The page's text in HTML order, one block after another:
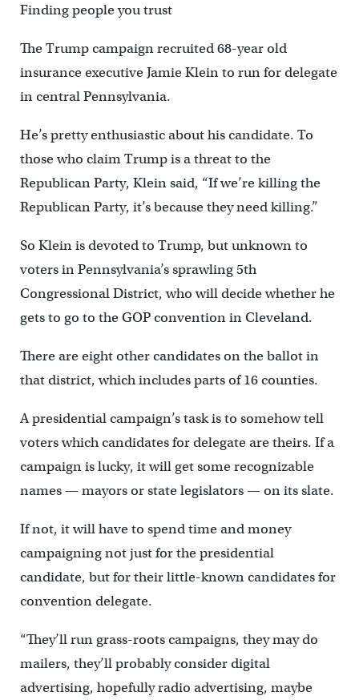
Finding people you trust
The Trump campaign recruited 68-year old
insurance executive Jamie Klein to run for delegate
in central Pennsylvania.
He’s pretty enthusiastic about his candidate. To
those who claim Trump is a threat to the
Republican Party, Klein said, “If we’re killing the
Republican Party, it’s because they need killing.”
So Klein is devoted to Trump, but unknown to
voters in Pennsylvania’s sprawling 5th
Congressional District, who will decide whether he
gets to go to the GOP convention in Cleveland.
There are eight other candidates on the ballot in
that district, which includes parts of 16 counties.
A presidential campaign’s task is to somehow tell
voters which candidates for delegate are theirs. If a
campaign is lucky, it will get some recognizable
names — mayors or state legislators — on its slate.
If not, it will have to spend time and money
campaigning not just for the presidential
candidate, but for their little-known candidates for
convention delegate.
“They’ll run grass-roots campaigns, they may do
mailers, they’ll probably consider digital
advertising, hopefully radio advertising, maybe